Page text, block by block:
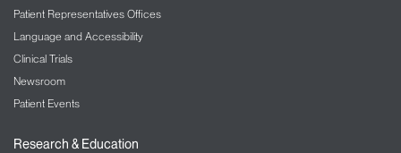
Patient Representatives Offices
Language and Accessibility
Clinical Trials
Newsroom
Patient Events
Research & Education